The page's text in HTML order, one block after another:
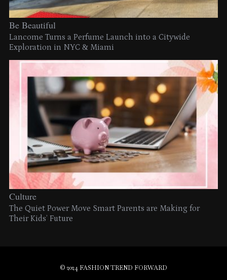
Be Beautiful
Lancome Turns a Perfume Launch into a Citywide
Exploration in NYC & Miami
Culture
The Quiet Power Move Smart Parents are Making for
Their Kids’ Future
© 2024 FASHION TREND FORWARD